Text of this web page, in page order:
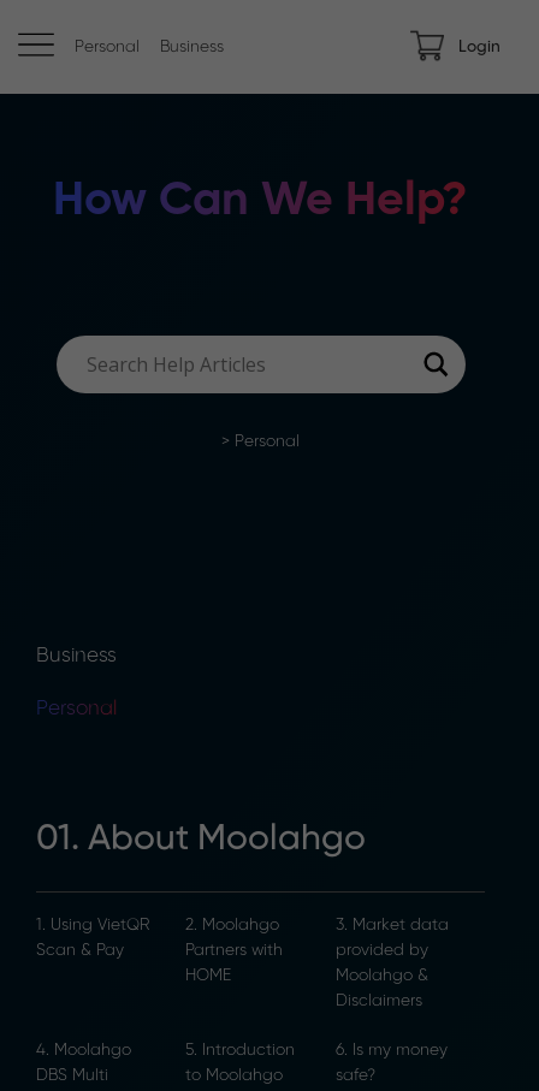
Personal Business Login
How Can We Help?
> Personal
Business
Personal
01. About Moolahgo
1. Using VietQR
Scan & Pay
2. Moolahgo
Partners with
HOME
3. Market data
provided by
Moolahgo &
Disclaimers
4. Moolahgo
DBS Multi
5. Introduction
to Moolahgo
6. Is my money
safe?